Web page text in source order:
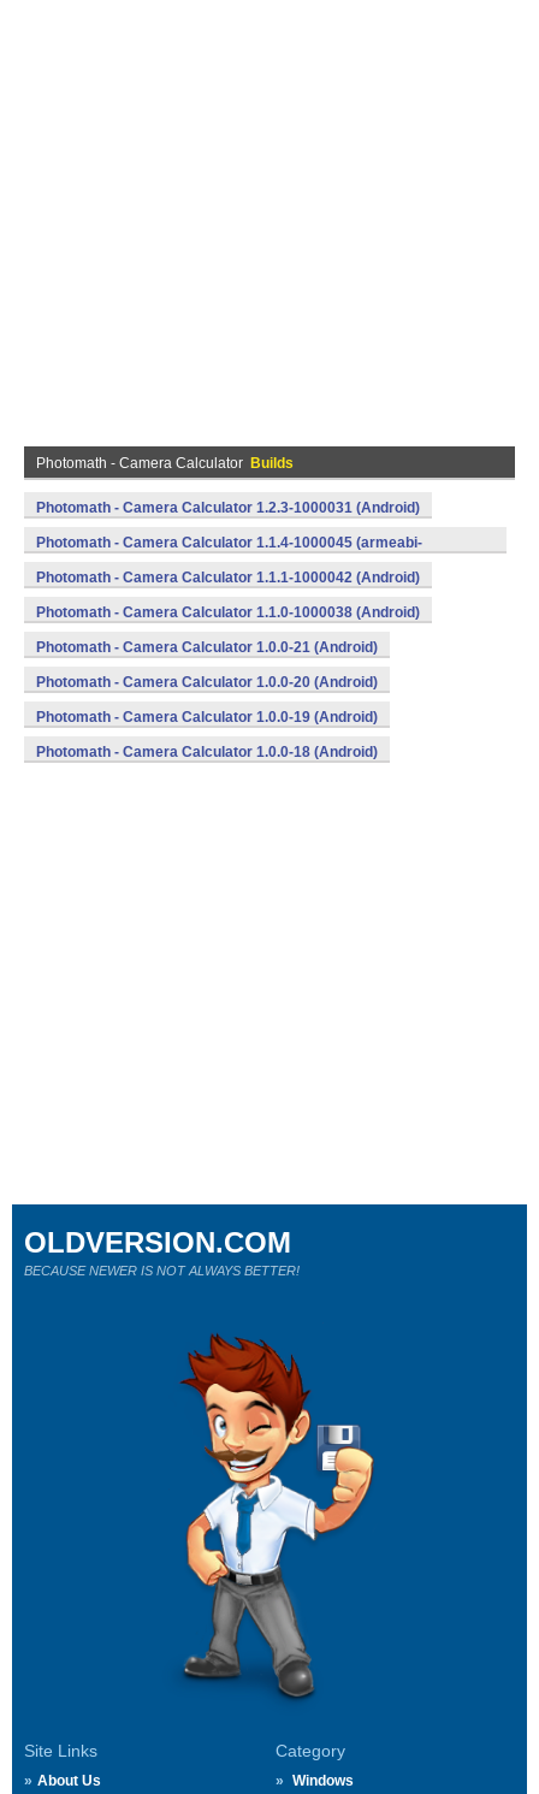
Photomath - Camera Calculator Builds
Photomath - Camera Calculator 1.2.3-1000031 (Android)
Photomath - Camera Calculator 1.1.4-1000045 (armeabi-
v7a) (Android)
Photomath - Camera Calculator 1.1.1-1000042 (Android)
Photomath - Camera Calculator 1.1.0-1000038 (Android)
Photomath - Camera Calculator 1.0.0-21 (Android)
Photomath - Camera Calculator 1.0.0-20 (Android)
Photomath - Camera Calculator 1.0.0-19 (Android)
Photomath - Camera Calculator 1.0.0-18 (Android)
Site Links
About Us
Category
Windows
OLDVERSION.COM
BECAUSE NEWER IS NOT ALWAYS BETTER!